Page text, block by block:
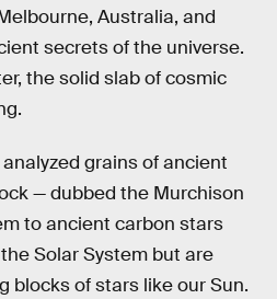
Australia, and
secrets of the universe.
the solid slab of cosmic
grains of ancient
— dubbed the Murchison
to ancient carbon stars
Solar System but are
blocks of stars like our Sun.